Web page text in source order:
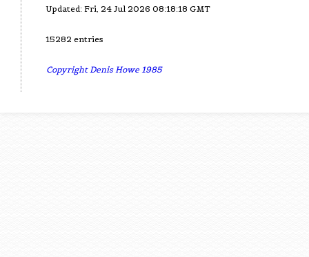
Updated: Fri, 24 Jul 2026 08:18:18 GMT
15282 entries
Copyright Denis Howe 1985